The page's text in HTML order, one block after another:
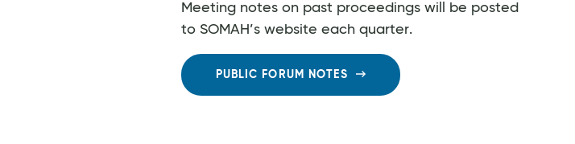
Meeting notes on past proceedings will be posted
to SOMAH’s website each quarter.
PUBLIC FORUM NOTES